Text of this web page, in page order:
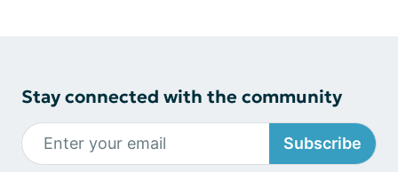
Stay connected with the community
Subscribe